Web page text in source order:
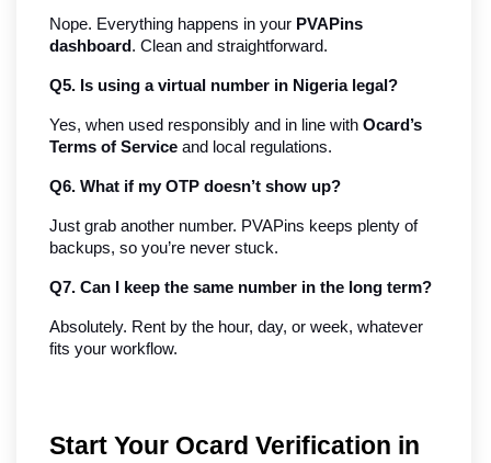
Nope. Everything happens in your PVAPins
dashboard . Clean and straightforward.
Q5. Is using a virtual number in Nigeria legal?
Yes, when used responsibly and in line with Ocard’s
Terms of Service and local regulations.
Q6. What if my OTP doesn’t show up?
Just grab another number. PVAPins keeps plenty of
backups, so you’re never stuck.
Q7. Can I keep the same number in the long term?
Absolutely. Rent by the hour, day, or week, whatever
fits your workflow.
Start Your Ocard Verification in